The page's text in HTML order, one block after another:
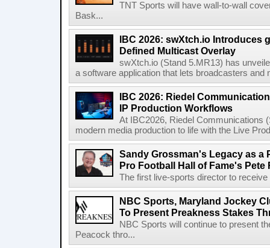
TNT Sports will have wall-to-wall
Bask...
IBC 2026: swXtch.io Introduces
Defined Multicast Overlay
swXtch.io (Stand 5.MR13) has
a software application that lets broadcasters and
IBC 2026: Riedel
IP Production Workflows
At IBC2026, Riedel Communications
modern media production to life with the Live
Sandy Grossman's Legacy as a
Pro Football Hall of Fame's Pete
The first live-sports director to
NBC Sports, Maryland Jockey
To Present Preakness Stakes
NBC Sports will continue to present
Peacock thro...